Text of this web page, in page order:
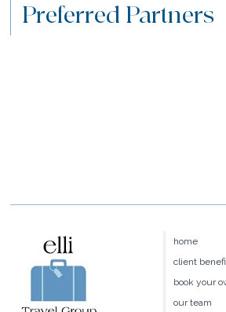
Preferred Partners
home
client
book your
our team